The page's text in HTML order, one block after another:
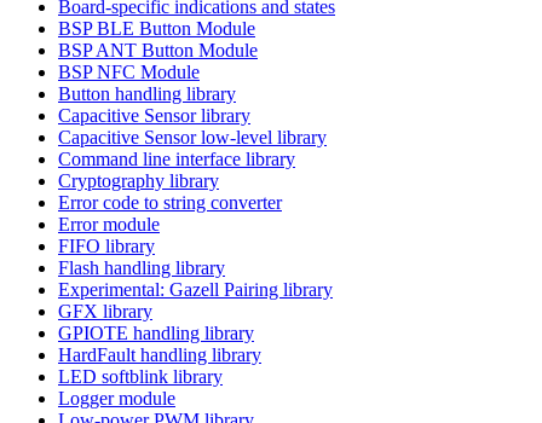
Board-specific indications and states
BSP BLE Button Module
BSP ANT Button Module
BSP NFC Module
Button handling library
Capacitive Sensor library
Capacitive Sensor low-level library
Command line interface library
Cryptography library
Error code to string converter
Error module
FIFO library
Flash handling library
Experimental: Gazell Pairing library
GFX library
GPIOTE handling library
HardFault handling library
LED softblink library
Logger module